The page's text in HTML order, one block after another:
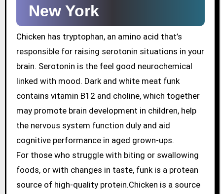
New York
Chicken has tryptophan, an amino acid that’s
responsible for raising serotonin situations in your
brain. Serotonin is the feel good neurochemical
linked with mood. Dark and white meat funk
contains vitamin B12 and choline, which together
may promote brain development in children, help
the nervous system function duly and aid
cognitive performance in aged grown-ups.
For those who struggle with biting or swallowing
foods, or with changes in taste, funk is a protean
source of high-quality protein.Chicken is a source